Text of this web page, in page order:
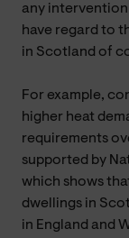
any
have regard to
in Scotland of
For example,
higher heat
requirements
supported by
which shows
dwellings in
in England and